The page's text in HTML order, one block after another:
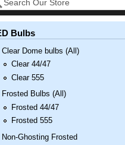
Pinball Inserts Only
Kit
$99.99
form
Bulbs
Clear Dome bulbs (All)
Clear 44/47
Clear 555
Frosted Bulbs (All)
Frosted 44/47
Frosted 555
Non-Ghosting Frosted